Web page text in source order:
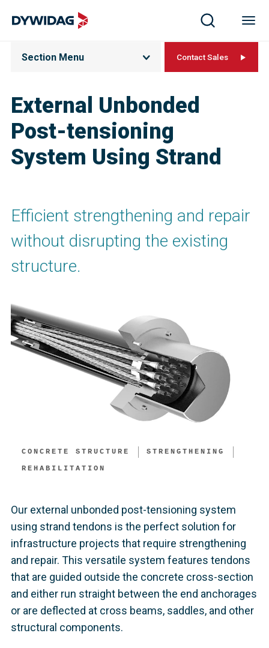
External Unbonded
Post-tensioning
System Using Strand
Section Menu Contact Sales
Efficient strengthening and repair
without disrupting the existing
structure.
CONCRETE STRUCTURE
STRENGTHENING
REHABILITATION
Our external unbonded post-tensioning system
using strand tendons is the perfect solution for
infrastructure projects that require strengthening
and repair. This versatile system features tendons
that are guided outside the concrete cross-section
and either run straight between the end anchorages
or are deflected at cross beams, saddles, and other
structural components.